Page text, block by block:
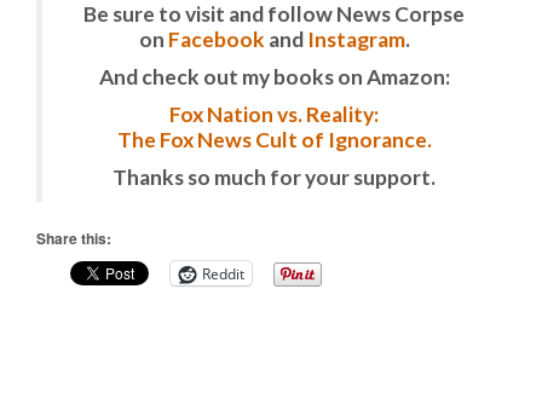
Be sure to visit and follow News Corpse
on Facebook and Instagram.
And check out my books on Amazon:
Fox Nation vs. Reality:
The Fox News Cult of Ignorance.
Thanks so much for your support.
Share this:
Reddit